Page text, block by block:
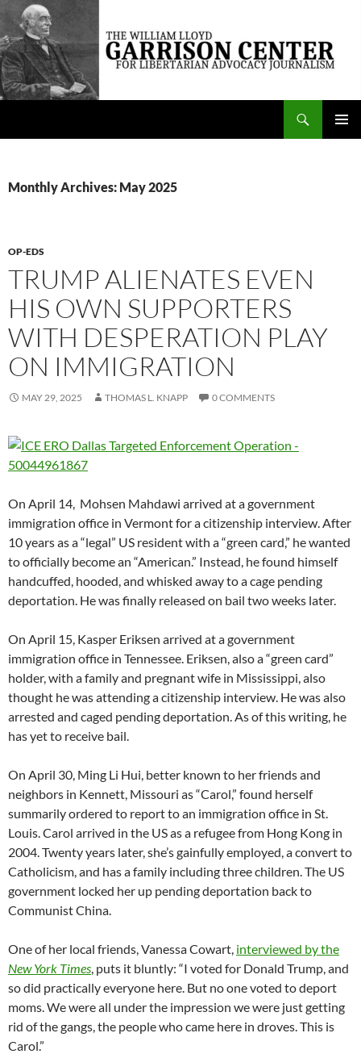
Skip
content
The William Lloyd Garrison Center for Libertarian Advocacy Journalism
Monthly Archives: May 2025
OP-EDS
TRUMP ALIENATES EVEN
HIS OWN SUPPORTERS
WITH DESPERATION PLAY
ON IMMIGRATION
MAY 29, 2025 THOMAS L. KNAPP 0 COMMENTS
On April 14, Mohsen Mahdawi arrived at a government
immigration office in Vermont for a citizenship interview. After
10 years as a “legal” US resident with a “green card,” he wanted
to officially become an “American.” Instead, he found himself
handcuffed, hooded, and whisked away to a cage pending
deportation. He was finally released on bail two weeks later.
On April 15, Kasper Eriksen arrived at a government
immigration office in Tennessee. Eriksen, also a “green card”
holder, with a family and pregnant wife in Mississippi, also
thought he was attending a citizenship interview. He was also
arrested and caged pending deportation. As of this writing, he
has yet to receive bail.
On April 30, Ming Li Hui, better known to her friends and
neighbors in Kennett, Missouri as “Carol,” found herself
summarily ordered to report to an immigration office in St.
Louis. Carol arrived in the US as a refugee from Hong Kong in
2004. Twenty years later, she’s gainfully employed, a convert to
Catholicism, and has a family including three children. The US
government locked her up pending deportation back to
Communist China.
One of her local friends, Vanessa Cowart, interviewed by the
New York Times , puts it bluntly: “I voted for Donald Trump, and
so did practically everyone here. But no one voted to deport
moms. We were all under the impression we were just getting
rid of the gangs, the people who came here in droves. This is
Carol.”